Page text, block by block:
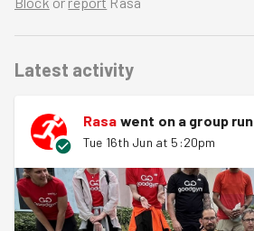
Latest activity
Rasa went on a group run
Tue 16th Jun at 5:20pm